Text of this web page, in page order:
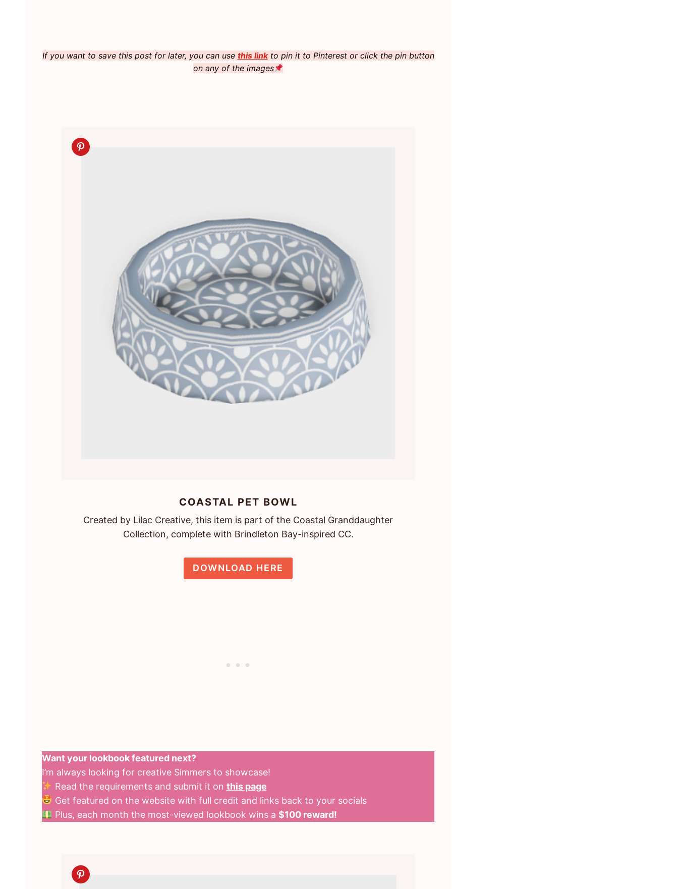
If you want to save this post for later, you can use this linkto pin it to Pinterest or click the pin button
on any of the images
COASTAL PET BOWL
Created by Lilac Creative, this item is part of the Coastal Granddaughter
Collection, complete with Brindleton Bay-inspired CC.
DOWNLOAD HERE
Want your lookbook featured next?
I’m always looking for creative Simmers to showcase!
Read the requirements and submit it on this page
Get featured on the website with full credit and links back to your socials
Plus, each month the most-viewed lookbook wins a $100 reward!